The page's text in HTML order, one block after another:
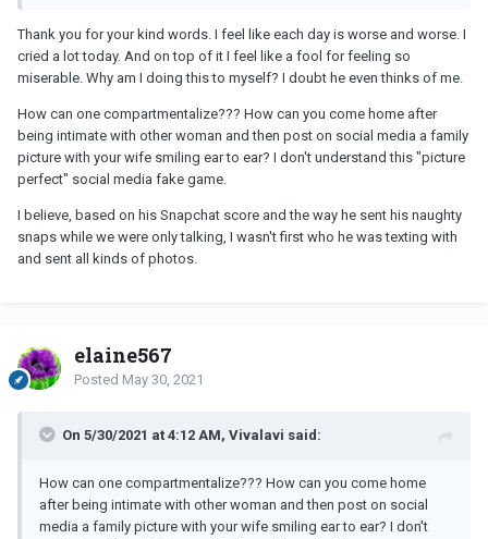
Thank you for your kind words. I feel like each day is worse and worse. I
cried a lot today. And on top of it I feel like a fool for feeling so
miserable. Why am I doing this to myself? I doubt he even thinks of me.
How can one compartmentalize??? How can you come home after
being intimate with other woman and then post on social media a family
picture with your wife smiling ear to ear? I don't understand this "picture
perfect" social media fake game.
I believe, based on his Snapchat score and the way he sent his naughty
snaps while we were only talking, I wasn't first who he was texting with
and sent all kinds of photos.
elaine567
Posted May 30, 2021
On 5/30/2021 at 4:12 AM, Vivalavi said:
How can one compartmentalize??? How can you come home
after being intimate with other woman and then post on social
media a family picture with your wife smiling ear to ear? I don't